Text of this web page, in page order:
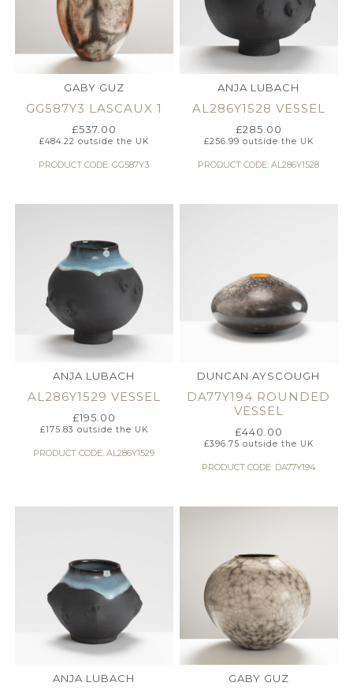
GABY GUZ
GG587Y3 LASCAUX 1
£537.00
£484.22 outside the UK
PRODUCT CODE: GG587Y3
ANJA LUBACH
AL286Y1528 VESSEL
£285.00
£256.99 outside the UK
PRODUCT CODE: AL286Y1528
ANJA LUBACH
AL286Y1529 VESSEL
£195.00
£175.83 outside the UK
PRODUCT CODE: AL286Y1529
DUNCAN AYSCOUGH
DA77Y194 ROUNDED
VESSEL
£440.00
£396.75 outside the UK
PRODUCT CODE: DA77Y194
ANJA LUBACH GABY GUZ